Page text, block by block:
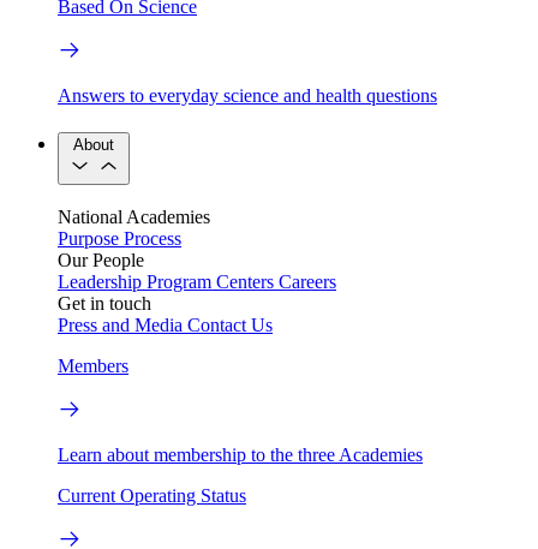
Based On Science
Answers to everyday science and health questions
About
National Academies
Purpose Process
Our People
Leadership Program Centers Careers
Get in touch
Press and Media Contact Us
Members
Learn about membership to the three Academies
Current Operating Status